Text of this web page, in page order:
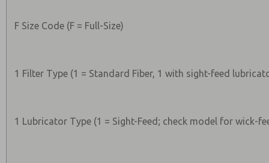
F Size Code (F = Full-Size)
1 Filter Type (1 = Standard Fiber, 1 with sight-feed
1 Lubricator Type (1 = Sight-Feed; check model for wick-